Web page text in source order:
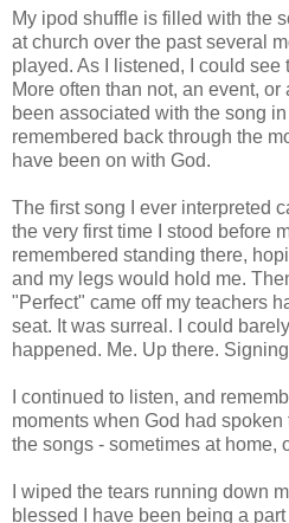
My ipod shuffle is filled with the
at church over the past several
played. As I listened, I could
More often than not, an event,
been associated with the song in
remembered back through the
have been on with God.
The first song I ever interpreted
the very first time I stood before
remembered standing there,
and my legs would hold me.
"Perfect" came off my teachers
seat. It was surreal. I could
happened. Me. Up there.
I continued to listen, and
moments when God had
the songs - sometimes at home,
I wiped the tears running down
blessed I have been being a